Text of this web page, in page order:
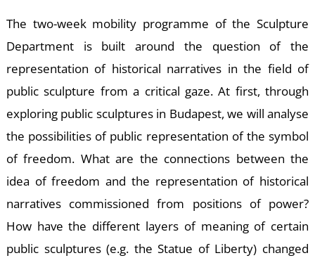
The two-week mobility programme of the Sculpture
Department is built around the question of the
representation of historical narratives in the field of
public sculpture from a critical gaze. At first, through
exploring public sculptures in Budapest, we will analyse
the possibilities of public representation of the symbol
of freedom. What are the connections between the
idea of freedom and the representation of historical
narratives commissioned from positions of power?
How have the different layers of meaning of certain
public sculptures (e.g. the Statue of Liberty) changed